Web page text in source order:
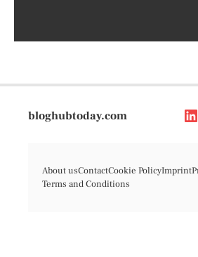
bloghubtoday.com
About usContactCookie PolicyImprint
Terms and Conditions